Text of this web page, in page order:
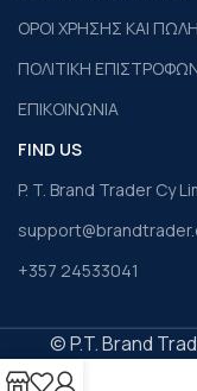
ΟΡΟΙ ΧΡΗΣΗΣ ΚΑΙ
ΠΟΛΙΤΙΚΗ
ΕΠΙΚΟΙΝΩΝΙΑ
FIND US
P. T. Brand Trader Cy
+357 24533041
© P.T. Brand